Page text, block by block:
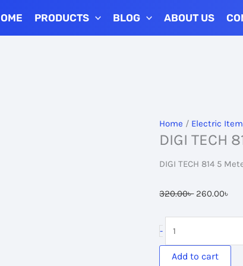
PRODUCTS BLOG ABOUT US
Home / Electric
DIGI TECH
DIGI TECH 814 5
320.00৳ Original
260.00৳
-
TECH
814Add to cart